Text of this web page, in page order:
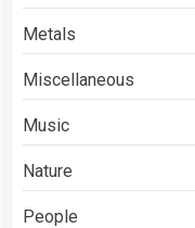
Metals
Miscellaneous
Music
Nature
People